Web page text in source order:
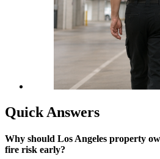
Quick Answers
Why should Los Angeles property
fire risk early?